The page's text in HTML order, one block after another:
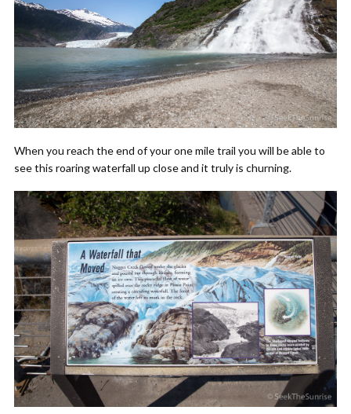
When you reach the end of your one mile trail you will be able to
see this roaring waterfall up close and it truly is churning.